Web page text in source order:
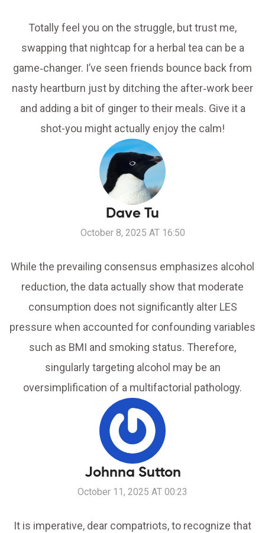
Totally feel you on the struggle, but trust me,
swapping that nightcap for a herbal tea can be a
game‑changer. I’ve seen friends bounce back from
nasty heartburn just by ditching the after‑work beer
and adding a bit of ginger to their meals. Give it a
shot-you might actually enjoy the calm!
Dave Tu
October 8, 2025 AT 16:50
While the prevailing consensus emphasizes alcohol
reduction, the data actually show that moderate
consumption does not significantly alter LES
pressure when accounted for confounding variables
such as BMI and smoking status. Therefore,
singularly targeting alcohol may be an
oversimplification of a multifactorial pathology.
Johnna Sutton
October 11, 2025 AT 00:23
It is imperative, dear compatriots, to recognize that